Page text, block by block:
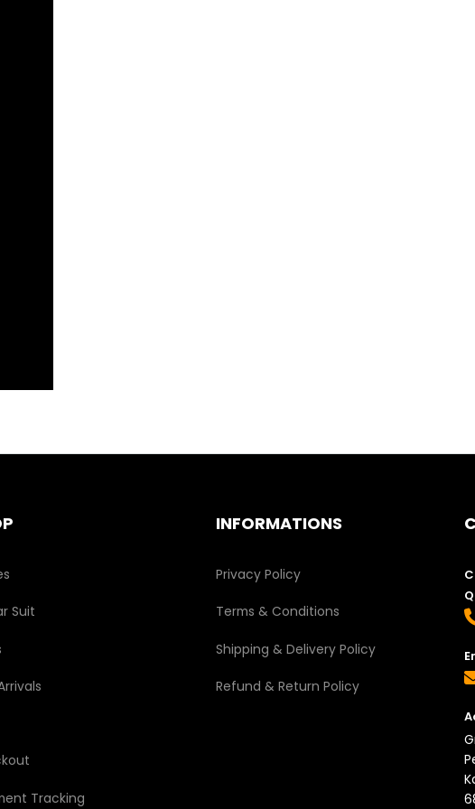
Suit
Tracking
INFORMATIONS
Privacy Policy
Terms & Conditions
Shipping & Delivery Policy
Refund & Return Policy